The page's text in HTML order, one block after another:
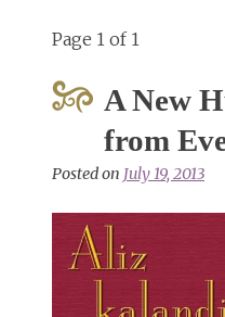
Page 1 of 1
A New
from
Posted on July 19, 2013